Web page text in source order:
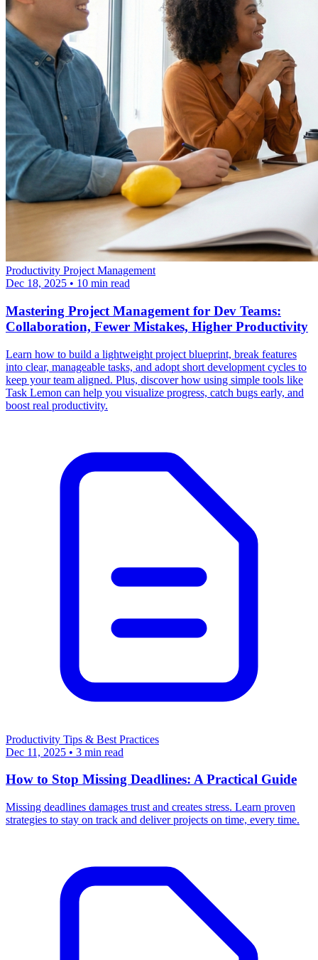
Productivity Project Management
Dec 18, 2025 • 10 min read
Mastering Project Management for Dev Teams:
Collaboration, Fewer Mistakes, Higher Productivity
Learn how to build a lightweight project blueprint, break features
into clear, manageable tasks, and adopt short development cycles to
keep your team aligned. Plus, discover how using simple tools like
Task Lemon can help you visualize progress, catch bugs early, and
boost real productivity.
Productivity Tips & Best Practices
Dec 11, 2025 • 3 min read
How to Stop Missing Deadlines: A Practical Guide
Missing deadlines damages trust and creates stress. Learn proven
strategies to stay on track and deliver projects on time, every time.